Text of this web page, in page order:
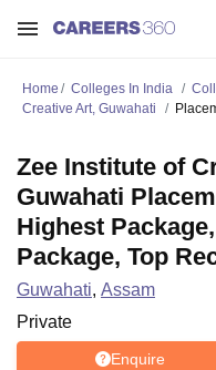
Home Colleges In India
Creative Art, Guwahati
Zee Institute of
Guwahati
Highest
Package, Top
Guwahati, Assam
Private
Enquire